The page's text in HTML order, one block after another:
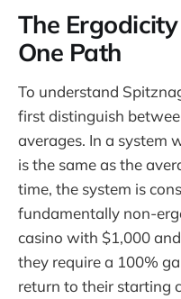
The
One Path
To understand
first distinguish
averages. In a system
is the same as the
time, the system is
fundamentally non-
casino with $1,000
they require a 100%
return to their starting